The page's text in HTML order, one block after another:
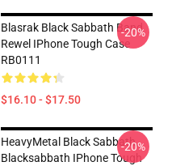
Blasrak Black Sabbath Band
Rewel IPhone Tough Case
RB0111
$16.10 - $17.50
-20%
HeavyMetal Black Sabbath,
Blacksabbath IPhone Tough
-20%